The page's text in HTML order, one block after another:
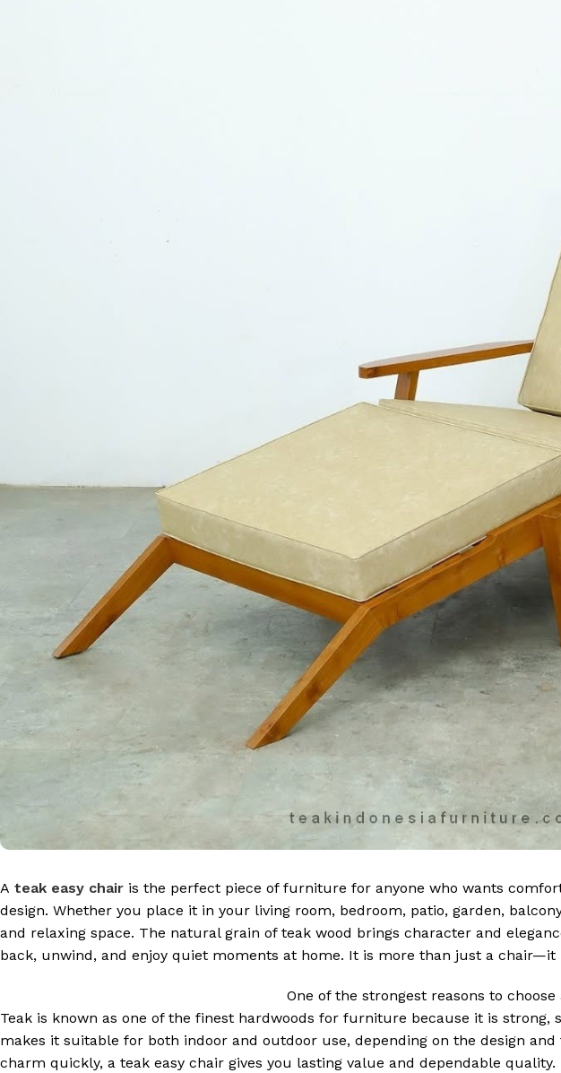
A teak easy chair is the perfect piece of furniture for anyone who wants
design. Whether you place it in your living room, bedroom, patio, garden,
and relaxing space. The natural grain of teak wood brings character and
back, unwind, and enjoy quiet moments at home. It is more than just a
One of the strongest reasons to choose
Teak is known as one of the finest hardwoods for furniture because it is
makes it suitable for both indoor and outdoor use, depending on the design
charm quickly, a teak easy chair gives you lasting value and dependable quality.